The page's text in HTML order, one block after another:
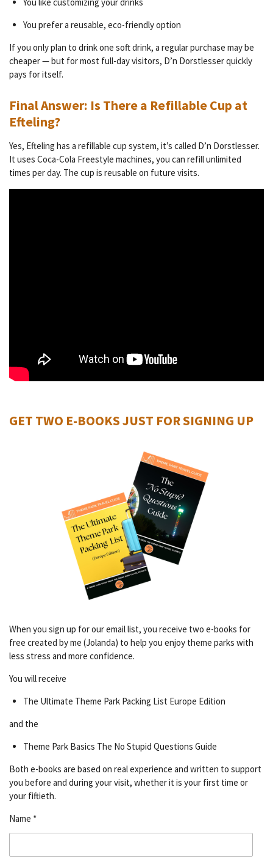
You prefer a reusable, eco-friendly option
If you only plan to drink one soft drink, a regular purchase may be
cheaper — but for most full-day visitors, D’n Dorstlesser quickly
pays for itself.
Final Answer: Is There a Refillable Cup at
Efteling?
Yes, Efteling has a refillable cup system, it’s called D’n Dorstlesser.
It uses Coca-Cola Freestyle machines, you can refill unlimited
times per day. The cup is reusable on future visits.
GET TWO E-BOOKS JUST FOR SIGNING UP
When you sign up for our email list, you receive two e-books for
free created by me (Jolanda) to help you enjoy theme parks with
less stress and more confidence.
You will receive
The Ultimate Theme Park Packing List Europe Edition
and the
Theme Park Basics The No Stupid Questions Guide
Both e-books are based on real experience and written to support
you before and during your visit, whether it is your first time or
your fiftieth.
Name *